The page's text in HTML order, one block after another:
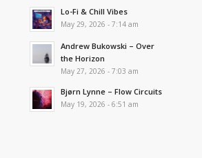
Lo-Fi & Chill Vibes
May 29, 2026 - 7:14 am
Andrew Bukowski – Over
the Horizon
May 27, 2026 - 7:03 am
Bjørn Lynne – Flow Circuits
May 19, 2026 - 6:51 am